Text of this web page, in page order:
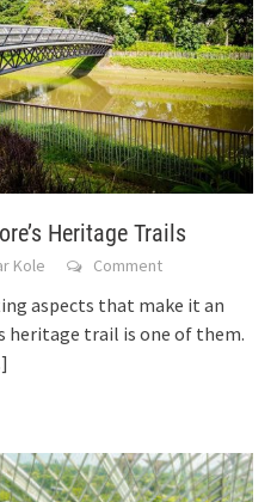
Heritage Trails
Kole Comment
aspects that make it an
trail is one of them.